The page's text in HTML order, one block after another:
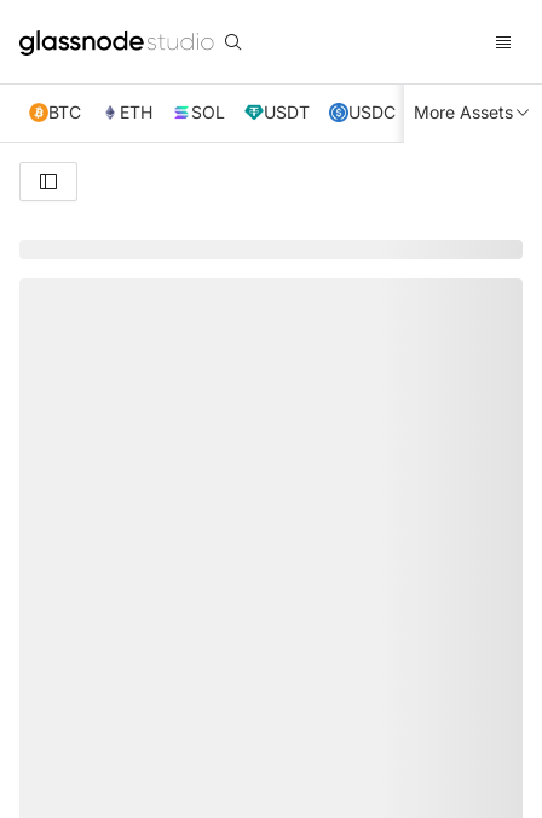
BTC ETH SOL USDT USDC XRP TRX
More Assets